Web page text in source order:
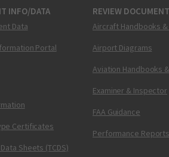
INFO/DATA
Data
Portal
Certificates
Sheets (TCDS)
REVIEW
Aircraft Handbooks &
Airport Diagrams
Aviation Handbooks
Examiner & Inspector
FAA Guidance
Performance